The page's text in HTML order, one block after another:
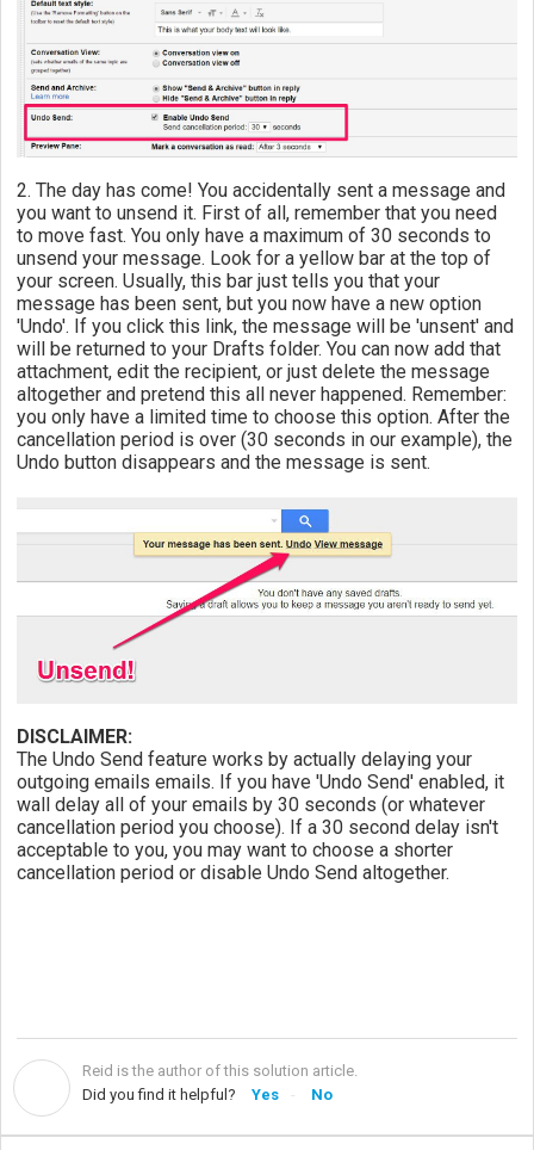
2. The day has come! You accidentally sent a message and
you want to unsend it. First of all, remember that you need
to move fast. You only have a maximum of 30 seconds to
unsend your message. Look for a yellow bar at the top of
your screen. Usually, this bar just tells you that your
message has been sent, but you now have a new option
'Undo'. If you click this link, the message will be 'unsent' and
will be returned to your Drafts folder. You can now add that
attachment, edit the recipient, or just delete the message
altogether and pretend this all never happened. Remember:
you only have a limited time to choose this option. After the
cancellation period is over (30 seconds in our example), the
Undo button disappears and the message is sent.
DISCLAIMER:
The Undo Send feature works by actually delaying your
outgoing emails emails. If you have 'Undo Send' enabled, it
wall delay all of your emails by 30 seconds (or whatever
cancellation period you choose). If a 30 second delay isn't
acceptable to you, you may want to choose a shorter
cancellation period or disable Undo Send altogether.
Reid is the author of this solution article.
Did you find it helpful?
Yes No